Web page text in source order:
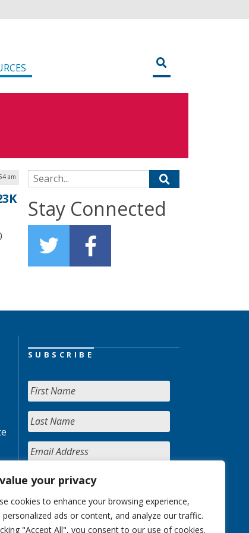
your privacy
cookies to enhance your browsing experience,
personalized ads or content, and analyze our traffic.
"Accept All", you consent to our use of cookies.
am Search for:
Stay Connected
SUBSCRIBE